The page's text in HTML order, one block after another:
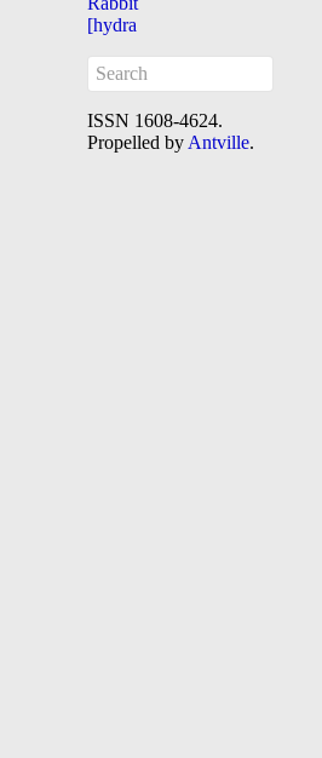
[hydra
ISSN 1608-4624.
Propelled by Antville.